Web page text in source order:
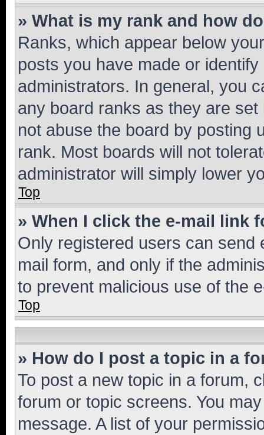
» What is my rank and how
Ranks, which appear below
posts you have made or
administrators. In general, you
any board ranks as they are
not abuse the board by posting
rank. Most boards will not
administrator will simply lower
Top
» When I click the e-mail link
Only registered users can send
mail form, and only if the
to prevent malicious use of the
Top
» How do I post a topic in a
To post a new topic in a forum,
forum or topic screens. You
message. A list of your